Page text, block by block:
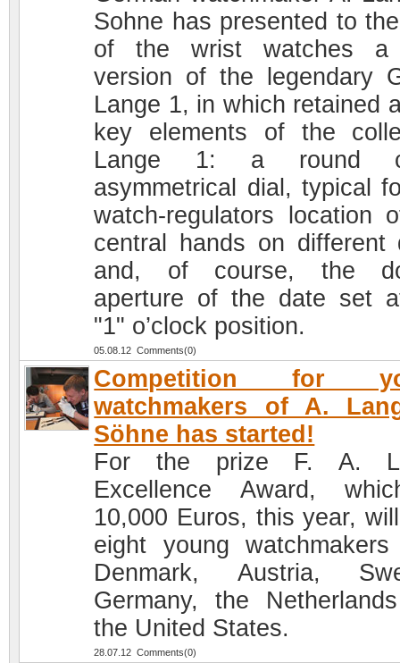
Sohne has presented to
of the wrist watches a
version of the legendary
Lange 1, in which retained
key elements of the
Lange 1: a round
asymmetrical dial, typical
watch-regulators location
central hands on different
and, of course, the
aperture of the date set
"1" o’clock position.
05.08.12 Comments(0)
Competition for
watchmakers of A.
Söhne has started!
For the prize F. A.
Excellence Award,
10,000 Euros, this year,
eight young watchmakers
Denmark, Austria,
Germany, the
the United States.
28.07.12 Comments(0)